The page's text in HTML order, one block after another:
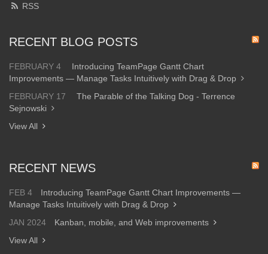
RSS
RECENT BLOG POSTS
FEBRUARY 4
Introducing TeamPage Gantt Chart
Improvements — Manage Tasks Intuitively with Drag & Drop
FEBRUARY 17
The Parable of the Talking Dog - Terrence
Sejnowski
View All
RECENT NEWS
FEB 4
Introducing TeamPage Gantt Chart Improvements —
Manage Tasks Intuitively with Drag & Drop
JAN 2024
Kanban, mobile, and Web improvements
View All